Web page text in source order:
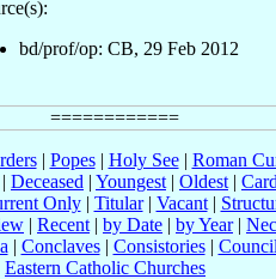
bd/prof/op: CB, 29 Feb 2012
| Popes| Holy See| Roman
| Deceased | Youngest | Oldest |
Only| Titular| Vacant|
| Recent | by Date | by Year|
| Conclaves| Consistories|
Eastern Catholic Churches